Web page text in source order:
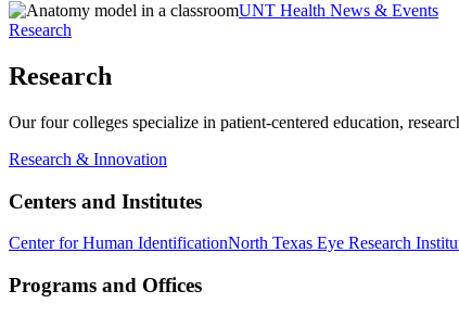
UNT Health News & Events
Research
Research
Our four colleges specialize in patient-centered education,
Research & Innovation
Centers and Institutes
Center for Human IdentificationNorth Texas Eye Research
Programs and Offices